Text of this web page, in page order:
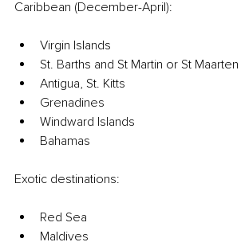
Caribbean (December-April):
Virgin Islands
St. Barths and St Martin or St Maarten
Antigua, St. Kitts
Grenadines
Windward Islands
Bahamas
Exotic destinations:
Red Sea
Maldives